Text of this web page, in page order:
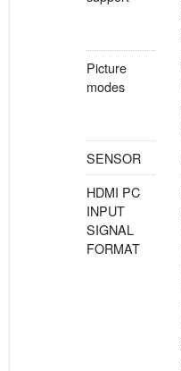
Picture
modes
SENSOR
HDMI PC
INPUT
SIGNAL
FORMAT